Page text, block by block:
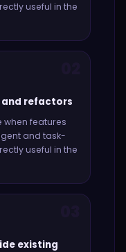
useful in the
refactors
when features
and task-
useful in the
existing